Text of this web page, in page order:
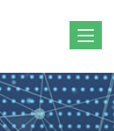
Toggle